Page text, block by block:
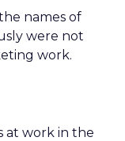
names of
were not
work.
at work in the